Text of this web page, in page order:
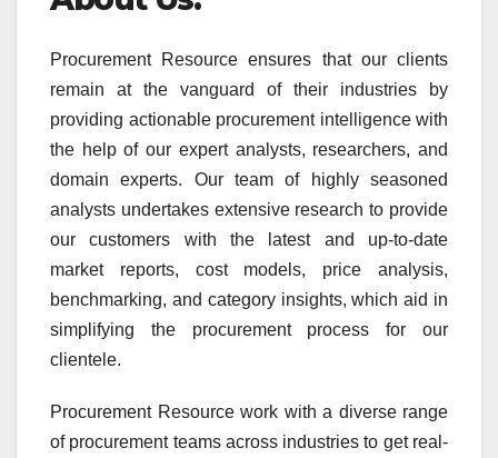
Procurement Resource ensures that our clients
remain at the vanguard of their industries by
providing actionable procurement intelligence with
the help of our expert analysts, researchers, and
domain experts. Our team of highly seasoned
analysts undertakes extensive research to provide
our customers with the latest and up-to-date
market reports, cost models, price analysis,
benchmarking, and category insights, which aid in
simplifying the procurement process for our
clientele.
Procurement Resource work with a diverse range
of procurement teams across industries to get real-